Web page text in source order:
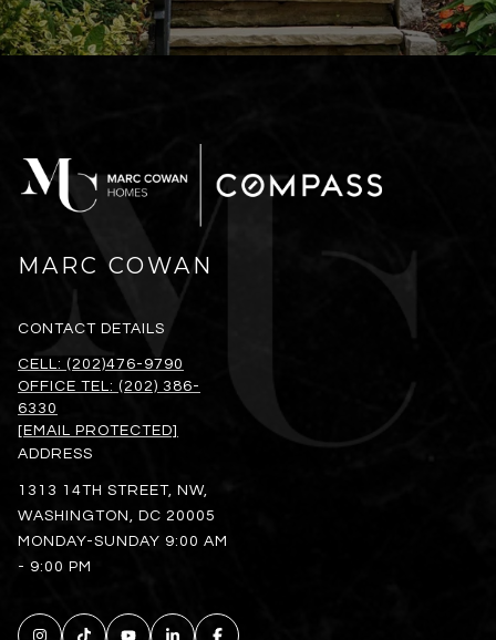
MARC COWAN
CONTACT DETAILS
CELL: (202)476-9790
OFFICE TEL: (202) 386-
6330
[EMAIL PROTECTED]
ADDRESS
1313 14TH STREET, NW,
WASHINGTON, DC 20005
MONDAY-SUNDAY 9:00 AM
- 9:00 PM